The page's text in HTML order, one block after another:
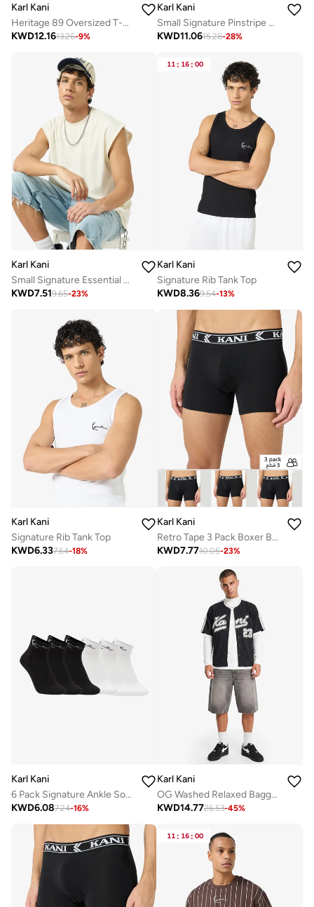
Karl Kani
Heritage 89 Oversized T-Shirt
KWD12.1613.26-9%
Karl Kani
Small Signature Pinstripe Mesh Shorts
KWD11.0615.28-28%
Karl Kani
Small Signature Essential Sleeveless T-Shirt
KWD7.519.65-23%
11 : 16 : 00
Karl Kani
Signature Rib Tank Top
KWD8.369.54-13%
Karl Kani
Signature Rib Tank Top
KWD6.337.64-18%
Karl Kani
Retro Tape 3 Pack Boxer Briefs
KWD7.7710.05-23%
Karl Kani
6 Pack Signature Ankle Socks
KWD6.087.24-16%
Karl Kani
OG Washed Relaxed Baggy Jorts
KWD14.7726.53-45%
11 : 16 : 00